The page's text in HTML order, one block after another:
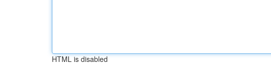
HTML is disabled